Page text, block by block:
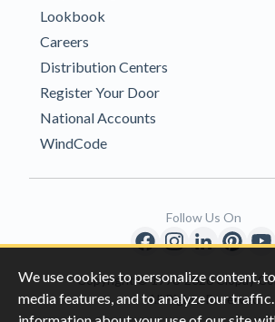
We use cookies to personalize content,
media features, and to analyze our
Lookbook
Careers
Distribution Centers
Register Your Door
National Accounts
WindCode
Copyright © 1996-2026 Clopay
All Rights Reserved
Follow Us On